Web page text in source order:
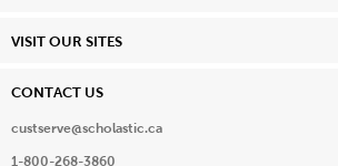
VISIT OUR SITES
CONTACT US
custserve@scholastic.ca
1-800-268-3860